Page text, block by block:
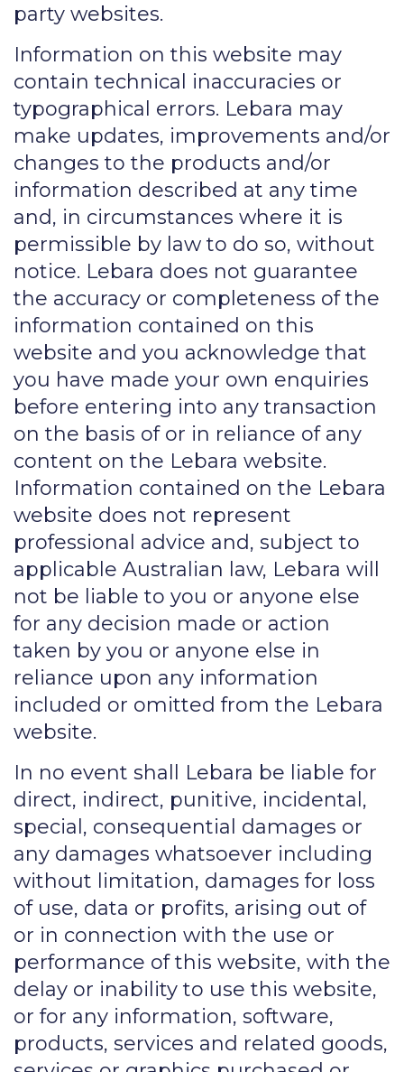
party websites.
Information on this website may
contain technical inaccuracies or
typographical errors. Lebara may
make updates, improvements and/or
changes to the products and/or
information described at any time
and, in circumstances where it is
permissible by law to do so, without
notice. Lebara does not guarantee
the accuracy or completeness of the
information contained on this
website and you acknowledge that
you have made your own enquiries
before entering into any transaction
on the basis of or in reliance of any
content on the Lebara website.
Information contained on the Lebara
website does not represent
professional advice and, subject to
applicable Australian law, Lebara will
not be liable to you or anyone else
for any decision made or action
taken by you or anyone else in
reliance upon any information
included or omitted from the Lebara
website.
In no event shall Lebara be liable for
direct, indirect, punitive, incidental,
special, consequential damages or
any damages whatsoever including
without limitation, damages for loss
of use, data or profits, arising out of
or in connection with the use or
performance of this website, with the
delay or inability to use this website,
or for any information, software,
products, services and related goods,